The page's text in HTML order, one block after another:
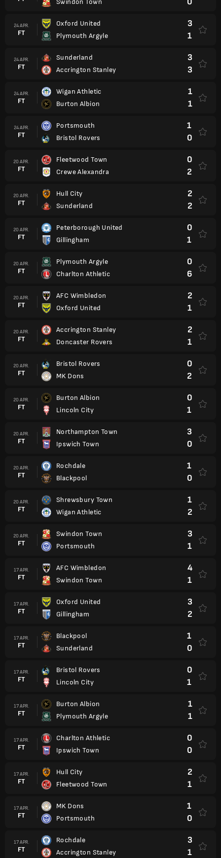
Swindon Town
24 APR.
FT
Oxford United
Plymouth Argyle
3
1
24 APR.
FT
Sunderland
Accrington Stanley
3
3
24 APR.
FT
Wigan Athletic
Burton Albion
1
1
24 APR.
FT
Portsmouth
Bristol Rovers
1
0
20 APR.
FT
Fleetwood Town
Crewe Alexandra
0
2
20 APR.
FT
Hull City
Sunderland
2
2
20 APR.
FT
Peterborough United
Gillingham
0
1
20 APR.
FT
Plymouth Argyle
Charlton Athletic
0
6
20 APR.
FT
AFC Wimbledon
Oxford United
2
1
20 APR.
FT
Accrington Stanley
Doncaster Rovers
2
1
20 APR.
FT
Bristol Rovers
MK Dons
0
2
20 APR.
FT
Burton Albion
Lincoln City
0
1
20 APR.
FT
Northampton Town
Ipswich Town
3
0
20 APR.
FT
Rochdale
Blackpool
1
0
20 APR.
FT
Shrewsbury Town
Wigan Athletic
1
2
20 APR.
FT
Swindon Town
Portsmouth
3
1
17 APR.
FT
AFC Wimbledon
Swindon Town
4
1
17 APR.
FT
Oxford United
Gillingham
3
2
17 APR.
FT
Blackpool
Sunderland
1
0
17 APR.
FT
Bristol Rovers
Lincoln City
0
1
17 APR.
FT
Burton Albion
Plymouth Argyle
1
1
17 APR.
FT
Charlton Athletic
Ipswich Town
0
0
17 APR.
FT
Hull City
Fleetwood Town
2
1
17 APR.
FT
MK Dons
Portsmouth
1
0
17 APR.
FT
Rochdale
Accrington Stanley
3
1